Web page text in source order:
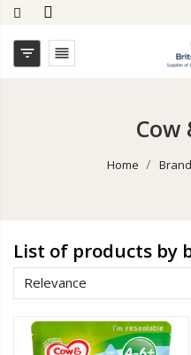
 
Cow
Home
List of products by
Relevance